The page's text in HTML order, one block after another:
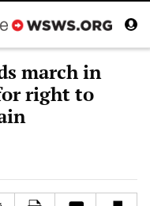
march in
right to